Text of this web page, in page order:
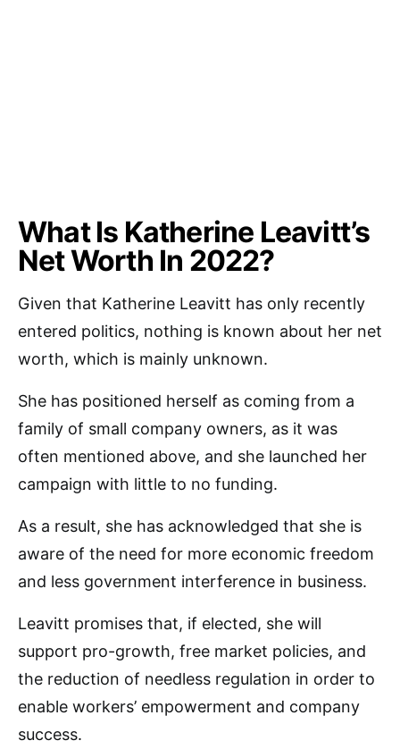
What Is Katherine Leavitt’s
Net Worth In 2022?
Given that Katherine Leavitt has only recently
entered politics, nothing is known about her net
worth, which is mainly unknown.
She has positioned herself as coming from a
family of small company owners, as it was
often mentioned above, and she launched her
campaign with little to no funding.
As a result, she has acknowledged that she is
aware of the need for more economic freedom
and less government interference in business.
Leavitt promises that, if elected, she will
support pro-growth, free market policies, and
the reduction of needless regulation in order to
enable workers’ empowerment and company
success.